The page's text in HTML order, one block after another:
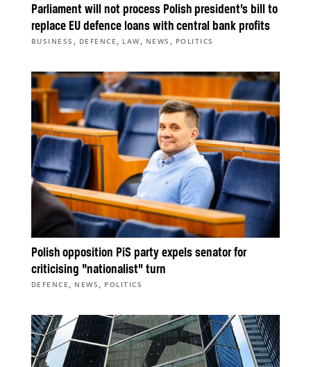
Parliament will not process Polish president’s bill to
replace EU defence loans with central bank profits
BUSINESS , DEFENCE , LAW, NEWS , POLITICS
Polish opposition PiS party expels senator for
criticising “nationalist” turn
DEFENCE , NEWS , POLITICS